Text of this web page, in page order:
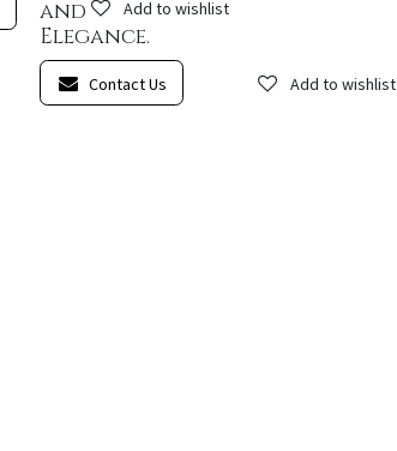
Add to wishlist
and
Elegance.
Contact Us Add to wishlist